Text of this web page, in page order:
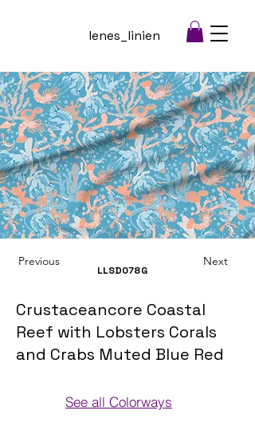
lenes_linien
Previous
LLSD078G
Next
Crustaceancore Coastal
Reef with Lobsters Corals
and Crabs Muted Blue Red
See all Colorways